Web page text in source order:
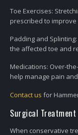
Toe Exercises:
prescribed to
Padding and
the affected toe and
Medications: Over-
help manage pain
Contact us for
Surgical Treatment
When conservative